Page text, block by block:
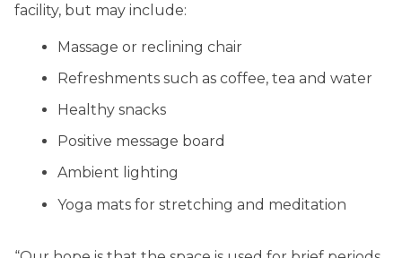
facility, but may include:
Massage or reclining chair
Refreshments such as coffee, tea and water
Healthy snacks
Positive message board
Ambient lighting
Yoga mats for stretching and meditation